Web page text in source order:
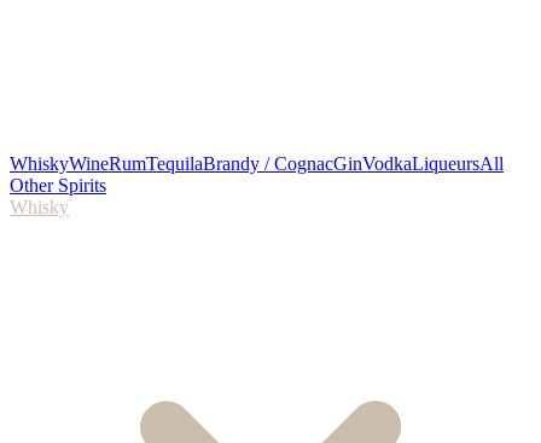
WhiskyWineRumTequilaBrandy / CognacGinVodkaLiqueursAll
Other Spirits
Whisky